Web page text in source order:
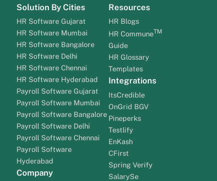
Solution By Cities
HR Software Gujarat
HR Software Mumbai
HR Software Bangalore
HR Software Delhi
HR Software Chennai
HR Software Hyderabad
Payroll Software Gujarat
Payroll Software Mumbai
Payroll Software Bangalore
Payroll Software Delhi
Payroll Software Chennai
Payroll Software
Hyderabad
Company
Resources
HR Blogs
HR CommuneTM
Guide
HR Glossary
Templates
Integrations
ItsCredible
OnGrid BGV
Pineperks
Testlify
EnKash
CFirst
Spring Verify
SalarySe